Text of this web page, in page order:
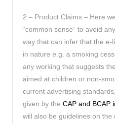
2 – Product Claims – Here
“common sense” to avoid
way that can infer that the e-
in nature e.g. a smoking
any working that suggests
aimed at children or non-
current advertising
given by the CAP and BCAP
will also be guidelines on the